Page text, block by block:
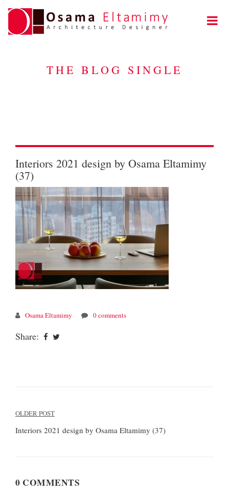
THE BLOG SINGLE
Interiors 2021 design by Osama Eltamimy
(37)
Osama Eltamimy 0 comments
Share:
Post
navigation
OLDER POST
Interiors 2021 design by Osama Eltamimy (37)
0 COMMENTS